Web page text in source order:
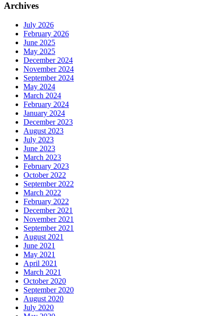
Archives
July 2026
February 2026
June 2025
May 2025
December 2024
November 2024
September 2024
May 2024
March 2024
February 2024
January 2024
December 2023
August 2023
July 2023
June 2023
March 2023
February 2023
October 2022
September 2022
March 2022
February 2022
December 2021
November 2021
September 2021
August 2021
June 2021
May 2021
April 2021
March 2021
October 2020
September 2020
August 2020
July 2020